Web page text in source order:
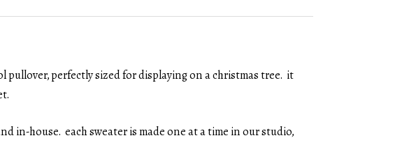
perfectly sized for displaying on a christmas tree. it
in-house. each sweater is made one at a time in our studio,